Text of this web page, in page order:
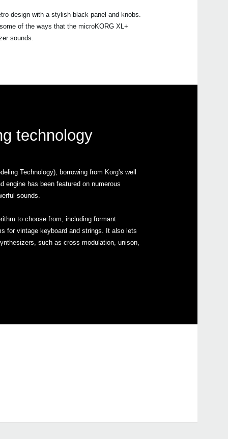
design with a stylish black panel and knobs.
of the ways that the microKORG XL+
sounds.
technology
Technology), borrowing from Korg's well
engine has been featured on numerous
sounds.
to choose from, including formant
for vintage keyboard and strings. It also lets
such as cross modulation, unison,